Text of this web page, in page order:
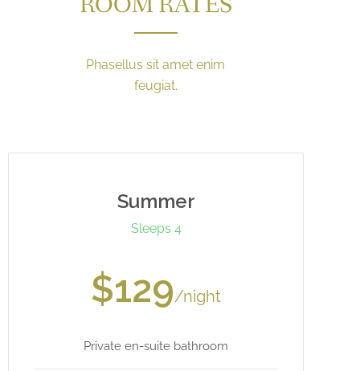
Phasellus sit amet enim
feugiat.
Summer
Sleeps 4
$129/night
Private en-suite bathroom